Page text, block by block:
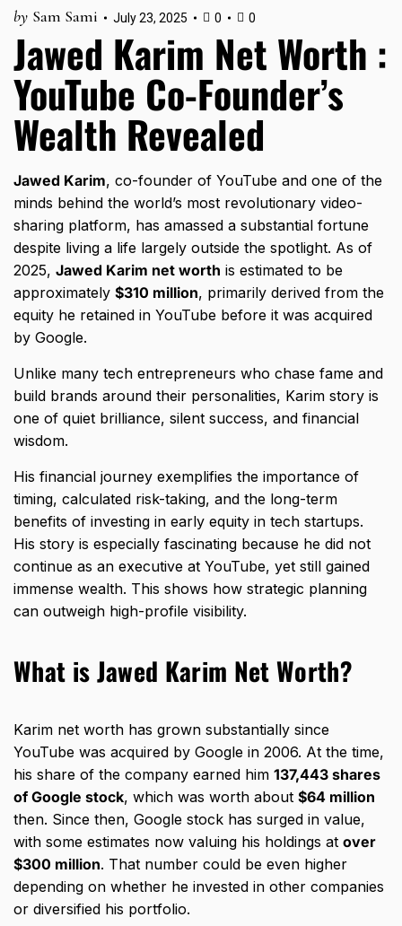
by Sam Sami July 23, 2025 0 0
Jawed Karim Net Worth :
YouTube Co-Founder’s
Wealth Revealed
Jawed Karim, co-founder of YouTube and one of the
minds behind the world’s most revolutionary video-
sharing platform, has amassed a substantial fortune
despite living a life largely outside the spotlight. As of
2025, Jawed Karim net worth is estimated to be
approximately $310 million, primarily derived from the
equity he retained in YouTube before it was acquired
by Google.
Unlike many tech entrepreneurs who chase fame and
build brands around their personalities, Karim story is
one of quiet brilliance, silent success, and financial
wisdom.
His financial journey exemplifies the importance of
timing, calculated risk-taking, and the long-term
benefits of investing in early equity in tech startups.
His story is especially fascinating because he did not
continue as an executive at YouTube, yet still gained
immense wealth. This shows how strategic planning
can outweigh high-profile visibility.
What is Jawed Karim Net Worth?
Karim net worth has grown substantially since
YouTube was acquired by Google in 2006. At the time,
his share of the company earned him 137,443 shares
of Google stock, which was worth about $64 million
then. Since then, Google stock has surged in value,
with some estimates now valuing his holdings at over
$300 million. That number could be even higher
depending on whether he invested in other companies
or diversified his portfolio.